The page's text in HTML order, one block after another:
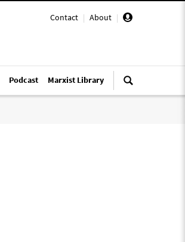
Contact | About |
Podcast Marxist Library